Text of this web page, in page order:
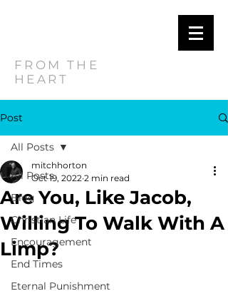
FROM THE
HEART
Post
All Posts
Blog
Christian Life
Encouragement
End Times
Eternal Punishment
All Posts
Are You, Like Jacob,
Willing To Walk With A
Limp?
mitchhorton
Oct 19, 2022 2 min read